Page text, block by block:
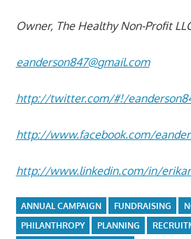
Owner, The Healthy Non-Profit
eanderson847@gmail.com
http://twitter.com/#!/
http://www.facebook.com/
http://www.linkedin.com/in/
ANNUAL CAMPAIGN FUNDRAISING
PHILANTHROPY
PLANNING